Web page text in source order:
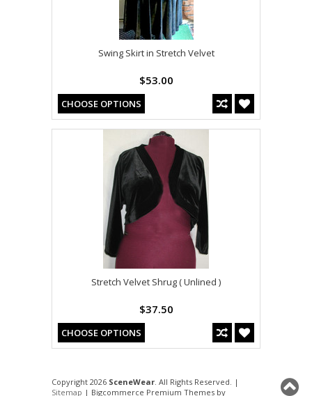
Swing Skirt in Stretch Velvet
$53.00
CHOOSE OPTIONS
Stretch Velvet Shrug ( Unlined )
$37.50
CHOOSE OPTIONS
Copyright 2026 SceneWear. All Rights Reserved. |
Sitemap | Bigcommerce Premium Themes by